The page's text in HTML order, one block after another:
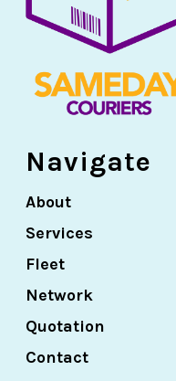
Navigate
About
Services
Fleet
Network
Quotation
Contact